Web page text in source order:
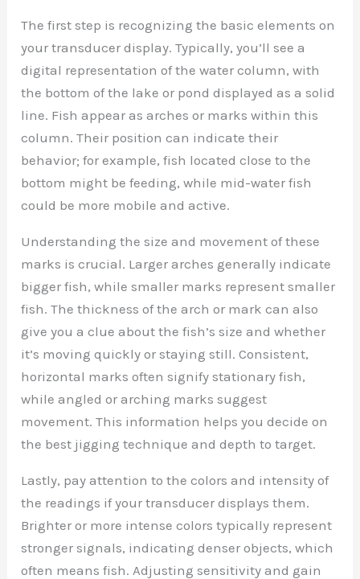
The first step is recognizing the basic elements on
your transducer display. Typically, you’ll see a
digital representation of the water column, with
the bottom of the lake or pond displayed as a solid
line. Fish appear as arches or marks within this
column. Their position can indicate their
behavior; for example, fish located close to the
bottom might be feeding, while mid-water fish
could be more mobile and active.
Understanding the size and movement of these
marks is crucial. Larger arches generally indicate
bigger fish, while smaller marks represent smaller
fish. The thickness of the arch or mark can also
give you a clue about the fish’s size and whether
it’s moving quickly or staying still. Consistent,
horizontal marks often signify stationary fish,
while angled or arching marks suggest
movement. This information helps you decide on
the best jigging technique and depth to target.
Lastly, pay attention to the colors and intensity of
the readings if your transducer displays them.
Brighter or more intense colors typically represent
stronger signals, indicating denser objects, which
often means fish. Adjusting sensitivity and gain